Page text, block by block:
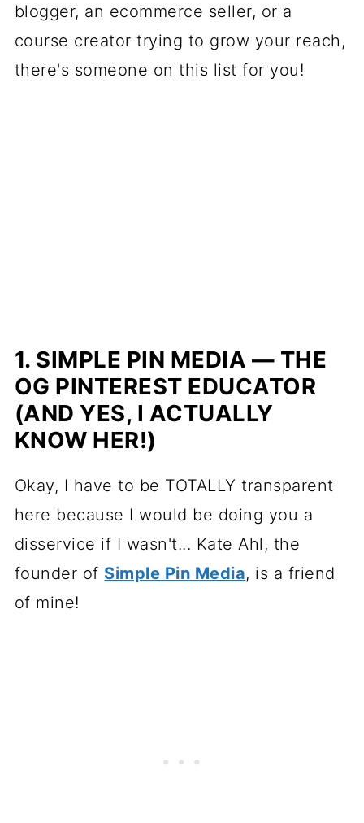
blogger, an ecommerce seller, or a
course creator trying to grow your reach,
there's someone on this list for you!
1. SIMPLE PIN MEDIA — THE
OG PINTEREST EDUCATOR
(AND YES, I ACTUALLY
KNOW HER!)
Okay, I have to be TOTALLY transparent
here because I would be doing you a
disservice if I wasn't... Kate Ahl, the
founder of Simple Pin Media, is a friend
of mine!